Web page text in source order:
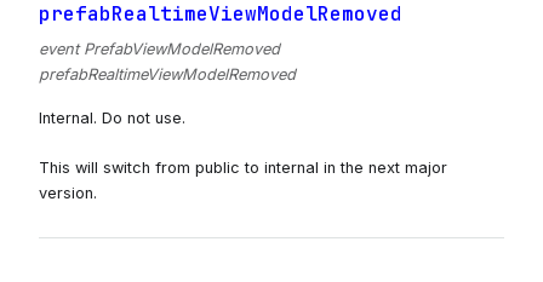
prefabRealtimeViewModelRemoved
event PrefabViewModelRemoved
prefabRealtimeViewModelRemoved
Internal. Do not use.
This will switch from public to internal in the next major
version.